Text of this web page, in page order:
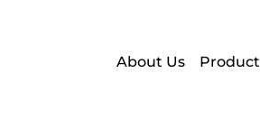
About Us Product